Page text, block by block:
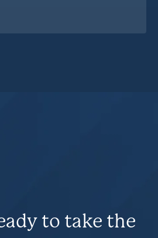
to take the